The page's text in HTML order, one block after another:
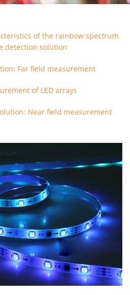
of the rainbow spectrum
detection solution
Far field measurement
of LED arrays
Near field measurement